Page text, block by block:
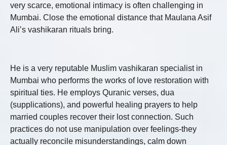
very scarce, emotional intimacy is often challenging in
Mumbai. Close the emotional distance that Maulana Asif
Ali’s vashikaran rituals bring.
He is a very reputable Muslim vashikaran specialist in
Mumbai who performs the works of love restoration with
spiritual ties. He employs Quranic verses, dua
(supplications), and powerful healing prayers to help
married couples recover their lost connection. Such
practices do not use manipulation over feelings-they
actually reconcile misunderstandings, calm down